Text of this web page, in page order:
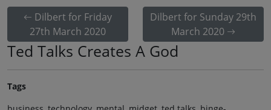
Dilbert for Friday
27th March 2020
Dilbert for Sunday 29th
March 2020
Ted Talks Creates A God
Tags